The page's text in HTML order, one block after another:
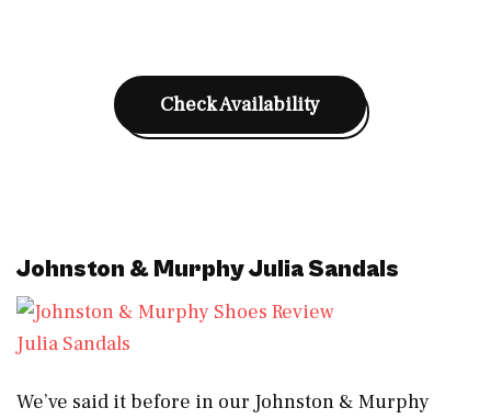
Check Availability
Johnston & Murphy Julia Sandals
Julia Sandals
We’ve said it before in our Johnston & Murphy